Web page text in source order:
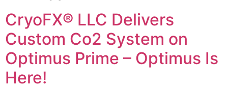
CryoFX® LLC Delivers
Custom Co2 System on
Optimus Prime – Optimus Is
Here!